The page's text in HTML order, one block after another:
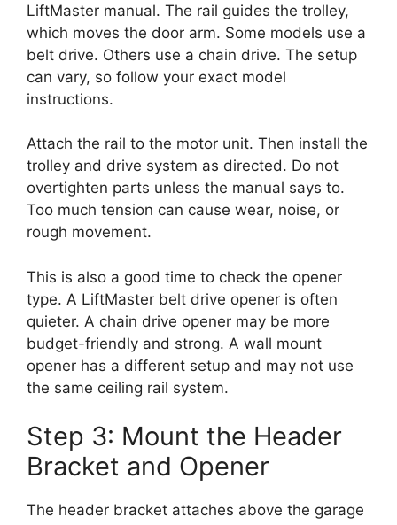
LiftMaster manual. The rail guides the trolley,
which moves the door arm. Some models use a
belt drive. Others use a chain drive. The setup
can vary, so follow your exact model
instructions.
Attach the rail to the motor unit. Then install the
trolley and drive system as directed. Do not
overtighten parts unless the manual says to.
Too much tension can cause wear, noise, or
rough movement.
This is also a good time to check the opener
type. A LiftMaster belt drive opener is often
quieter. A chain drive opener may be more
budget-friendly and strong. A wall mount
opener has a different setup and may not use
the same ceiling rail system.
Step 3: Mount the Header
Bracket and Opener
The header bracket attaches above the garage